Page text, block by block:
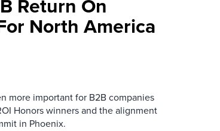
Return On
North America
more important for B2B companies
Honors winners and the alignment
in Phoenix.